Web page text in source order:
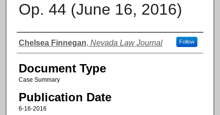
Op. 44 (June 16, 2016)
Authors
Chelsea Finnegan, Nevada Law Journal Follow
Document Type
Case Summary
Publication Date
6-16-2016